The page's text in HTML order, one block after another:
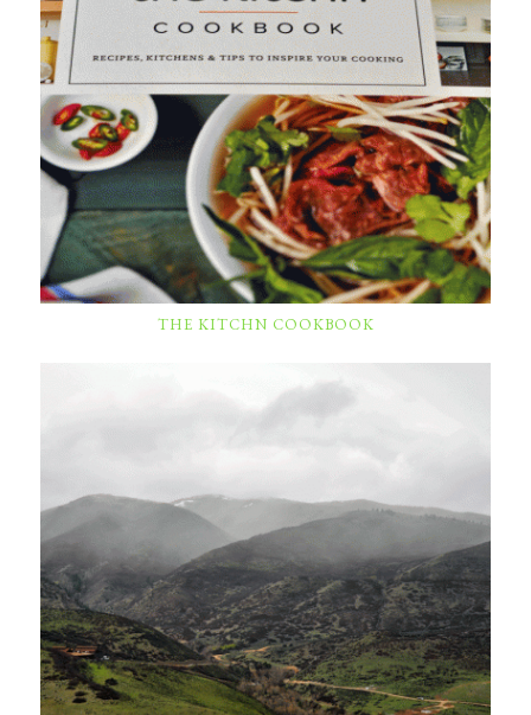
THE KITCHN COOKBOOK